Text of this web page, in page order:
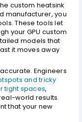
custom heatsink
manufacturer, you
These tools let
your GPU custom
models that
it moves away
Engineers
and tricky
tight spaces,
world results.
that your new